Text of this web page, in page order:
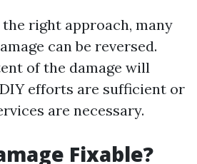
right approach, many
can be reversed.
of the damage will
efforts are sufficient or
are necessary.
Fixable?